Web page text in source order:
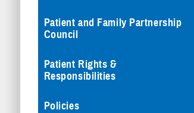
Patient and Family Partnership
Council
Patient Rights &
Responsibilities
Policies